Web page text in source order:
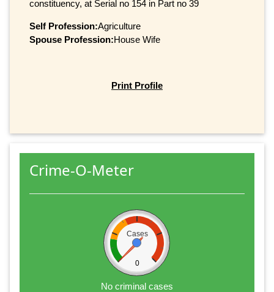
constituency, at Serial no 154 in Part no 39
Self Profession:Agriculture
Spouse Profession:House Wife
Print Profile
Crime-O-Meter
Cases
0
No criminal cases